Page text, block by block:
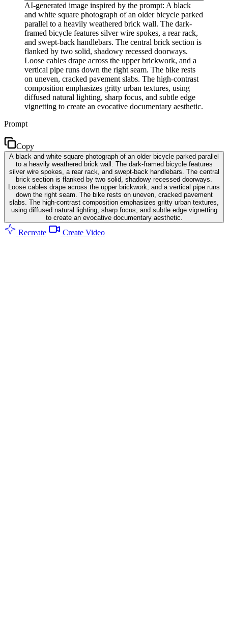
AI-generated image inspired by the prompt: A black
and white square photograph of an older bicycle parked
parallel to a heavily weathered brick wall. The dark-
framed bicycle features silver wire spokes, a rear rack,
and swept-back handlebars. The central brick section is
flanked by two solid, shadowy recessed doorways.
Loose cables drape across the upper brickwork, and a
vertical pipe runs down the right seam. The bike rests
on uneven, cracked pavement slabs. The high-contrast
composition emphasizes gritty urban textures, using
diffused natural lighting, sharp focus, and subtle edge
vignetting to create an evocative documentary aesthetic.
Prompt
Copy
A black and white square photograph of an older bicycle parked parallel
to a heavily weathered brick wall. The dark-framed bicycle features
silver wire spokes, a rear rack, and swept-back handlebars. The central
brick section is flanked by two solid, shadowy recessed doorways.
Loose cables drape across the upper brickwork, and a vertical pipe runs
down the right seam. The bike rests on uneven, cracked pavement
slabs. The high-contrast composition emphasizes gritty urban textures,
using diffused natural lighting, sharp focus, and subtle edge vignetting
to create an evocative documentary aesthetic.
Recreate Create Video